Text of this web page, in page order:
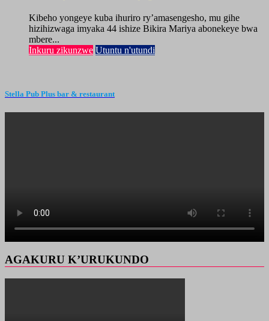
Kibeho yongeye kuba ihuriro ry’amasengesho, mu gihe
hizihizwaga imyaka 44 ishize Bikira Mariya abonekeye bwa
mbere...
Inkuru zikunzwe Utuntu n'utundi
Stella Pub Plus bar & restaurant
AGAKURU K’URUKUNDO